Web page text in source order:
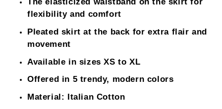
The elasticized waistband on the skirt for
flexibility and comfort
Pleated skirt at the back for extra flair and
movement
Available in sizes XS to XL
Offered in 5 trendy, modern colors
Material: Italian Cotton